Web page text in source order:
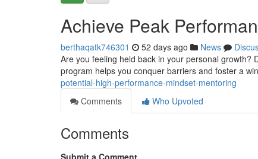
Achieve Peak
berthaqatk746301 52 days ago News
Are you feeling held back in your personal growth?
program helps you conquer barriers and foster a
potential-high-performance-mindset-mentoring
Comments
Who Upvoted
Comments
Submit a Comment